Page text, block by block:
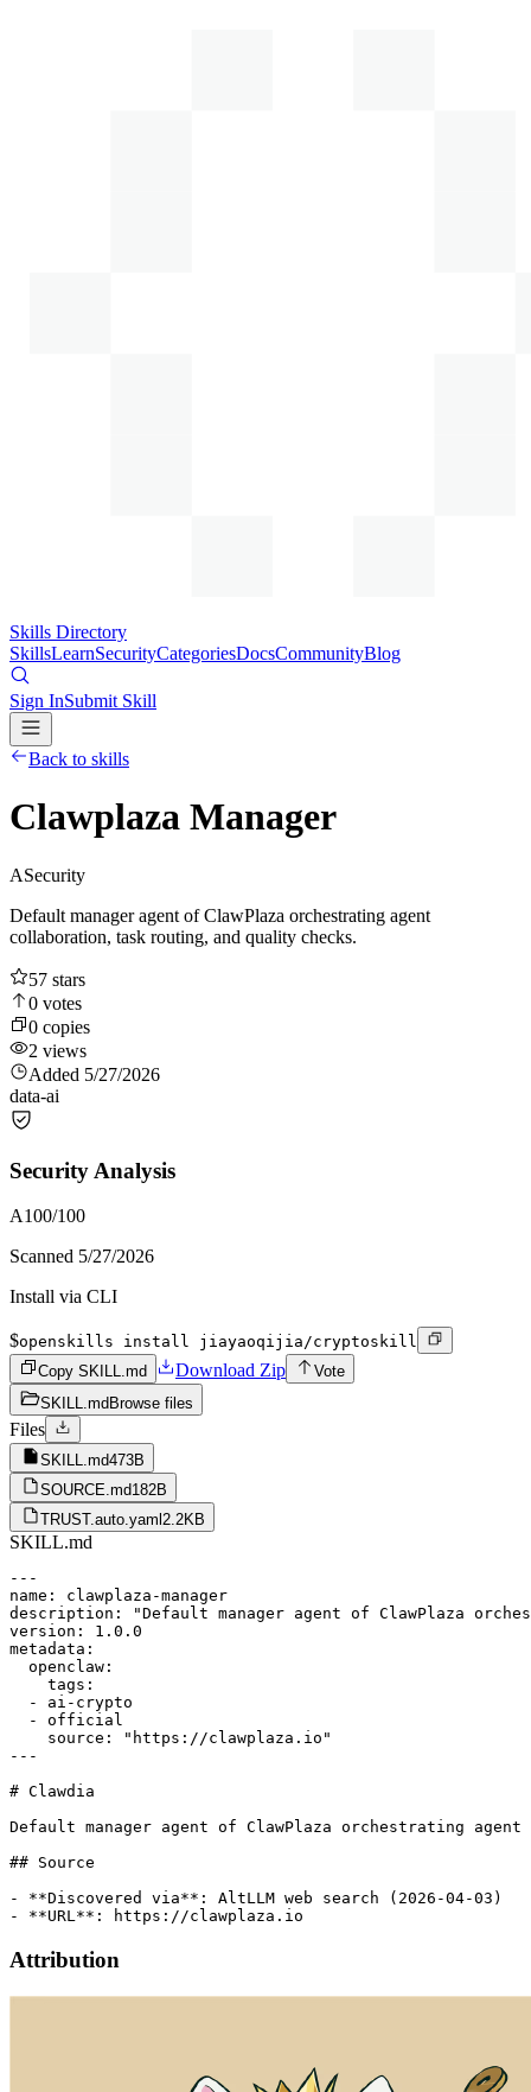
Skills Directory
SkillsLearnSecurityCategoriesDocsCommunityBlog
Sign InSubmit Skill
Back to skills
Clawplaza Manager
ASecurity
Default manager agent of ClawPlaza orchestrating agent
collaboration, task routing, and quality checks.
57 stars
0 votes
0 copies
2 views
Added 5/27/2026
data-ai
Security Analysis
A100/100
Scanned 5/27/2026
Install via CLI
$openskills install jiayaoqijia/cryptoskill
Copy SKILL.md
Download Zip
Vote
SKILL.md Browse files
Files
SKILL.md473B
SOURCE.md182B
TRUST.auto.yaml 2.2KB
SKILL.md
---
name: clawplaza-manager
description: "Default manager agent of ClawPlaza
version: 1.0.0
metadata:
  openclaw:
    tags:
  - ai-crypto
  - official
    source: "https://clawplaza.io"
---
# Clawdia
Default manager agent of ClawPlaza orchestrating
## Source
- **Discovered via**: AltLLM web search (2026-04-03)
Attribution